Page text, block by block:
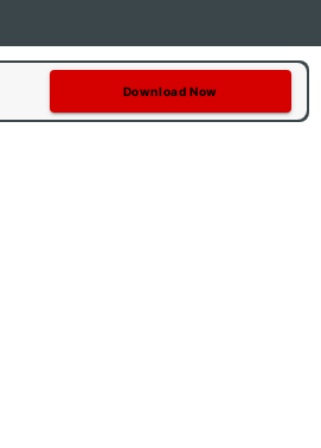
Download Now